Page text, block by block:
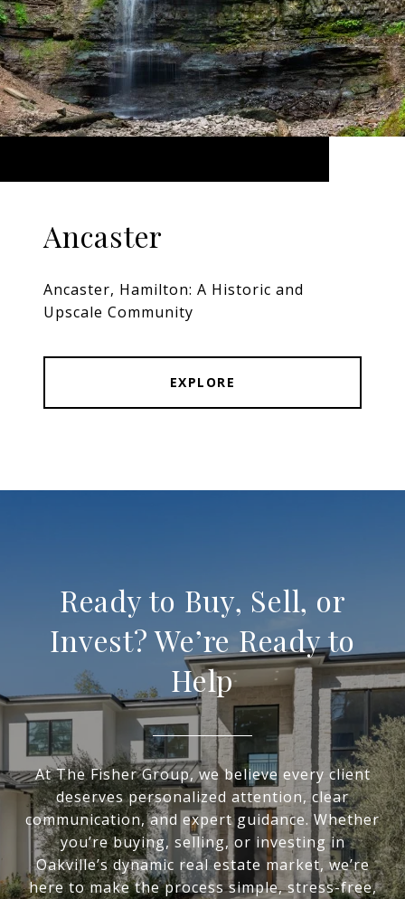
Ancaster
Ancaster, Hamilton: A Historic and
Upscale Community
EXPLORE
Ready to Buy, Sell, or
Invest? We’re Ready to
Help
At The Fisher Group, we believe every client
deserves personalized attention, clear
communication, and expert guidance. Whether
you’re buying, selling, or investing in
Oakville’s dynamic real estate market, we’re
here to make the process simple, stress-free,